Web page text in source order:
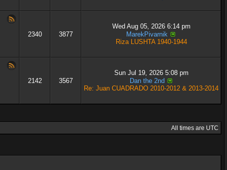
2340 3877
Wed Aug 05, 2026 6:14 pm
MarekPivarnik
Riza LUSHTA 1940-1944
2142 3567
Sun Jul 19, 2026 5:08 pm
Dan the 2nd
Re: Juan CUADRADO 2010-2012 & 2013-2014
All times are UTC